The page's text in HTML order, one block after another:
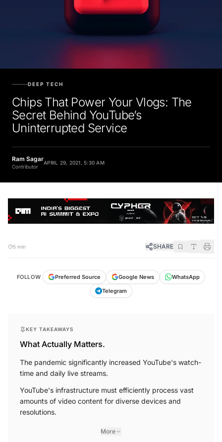
DEEP TECH
Chips That Power Your Vlogs: The
Secret Behind YouTube’s
Uninterrupted Service
Ram Sagar
Contributor
APRIL 29, 2021, 5:30 AM
5 min SHARE
FOLLOW Preferred Source Google News
WhatsApp
Telegram
KEY TAKEAWAYS
What Actually Matters.
The pandemic significantly increased YouTube's watch-
time and daily live streams.
YouTube's infrastructure must efficiently process vast
amounts of video content for diverse devices and
resolutions.
More